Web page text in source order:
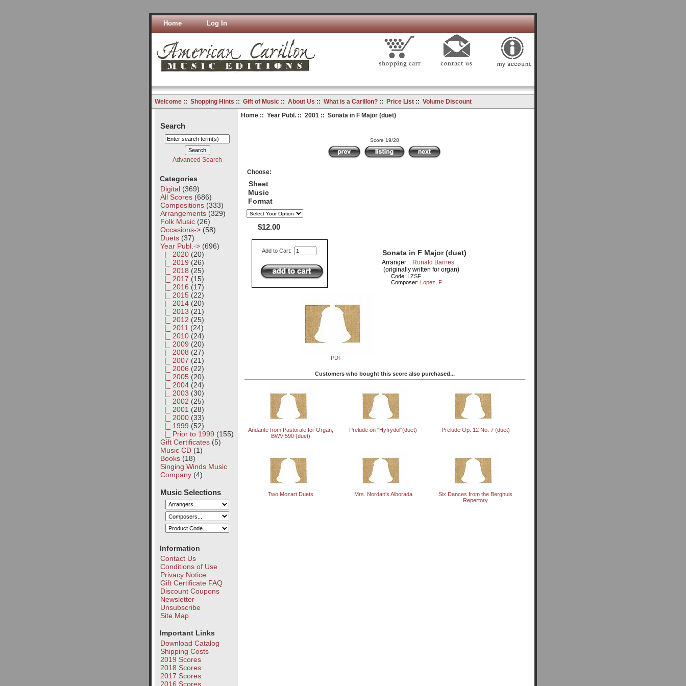
Home Log In
Welcome:: Shopping Hints :: Gift of Music:: About Us :: What is a Carillon?:: Price List:: Volume Discount
Search
Advanced Search
Categories
Digital(369)
All Scores(686)
Compositions(333)
Arrangements(329)
Folk Music(26)
Occasions->(58)
Duets(37)
Year Publ. ->(696)
|_ 2020(20)
|_ 2019 (26)
|_ 2018 (25)
|_ 2017 (15)
|_ 2016 (17)
|_ 2015(22)
|_ 2014(20)
|_ 2013 (21)
|_ 2012 (25)
|_ 2011 (24)
|_ 2010(24)
|_ 2009 (20)
|_ 2008 (27)
|_ 2007 (21)
|_ 2006 (22)
|_ 2005(20)
|_ 2004(24)
|_ 2003 (30)
|_ 2002 (25)
|_ 2001 (28)
|_ 2000(33)
|_ 1999 (52)
|_ Prior to 1999 (155)
Gift Certificates(5)
Music CD(1)
Books(18)
Singing Winds Music
Company(4)
Music Selections
Information
Contact Us
Conditions of Use
Privacy Notice
Gift Certificate FAQ
Discount Coupons
Newsletter
Unsubscribe
Site Map
Important Links
Download Catalog
Shipping Costs
2019 Scores
2018 Scores
2017 Scores
2016 Scores
Home:: Year Publ.:: 2001:: Sonata in F Major (duet)
Score 19/28
Choose:
Sheet
Music
Format
$12.00
Add to Cart:
PDF
Sonata in F Major (duet)
Arranger:
Ronald Barnes
(originally written for organ)
Code: LZSF
Composer: Lopez, F.
Customers who bought this score also purchased...
Andante from Pastorale for Organ,
BWV 590 (duet)
Prelude on "Hyfrydol"(duet) Prelude Op. 12 No. 7 (duet)
Two Mozart Duets Mrs. Nordan's Alborada
Six Dances from the Berghuis
Repertory